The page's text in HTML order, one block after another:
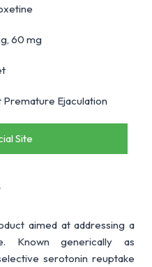
60 mg
Premature Ejaculation
Site
aimed at addressing a
Known generically as
serotonin reuptake